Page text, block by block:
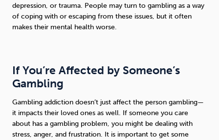
depression, or trauma. People may turn to gambling as a way
of coping with or escaping from these issues, but it often
makes their mental health worse.
If You’re Affected by Someone’s
Gambling
Gambling addiction doesn’t just affect the person gambling—
it impacts their loved ones as well. If someone you care
about has a gambling problem, you might be dealing with
stress, anger, and frustration. It is important to get some